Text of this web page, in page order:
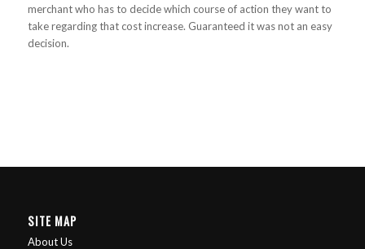
merchant who has to decide which course of action they want to
take regarding that cost increase. Guaranteed it was not an easy
decision.
SITE MAP
About Us